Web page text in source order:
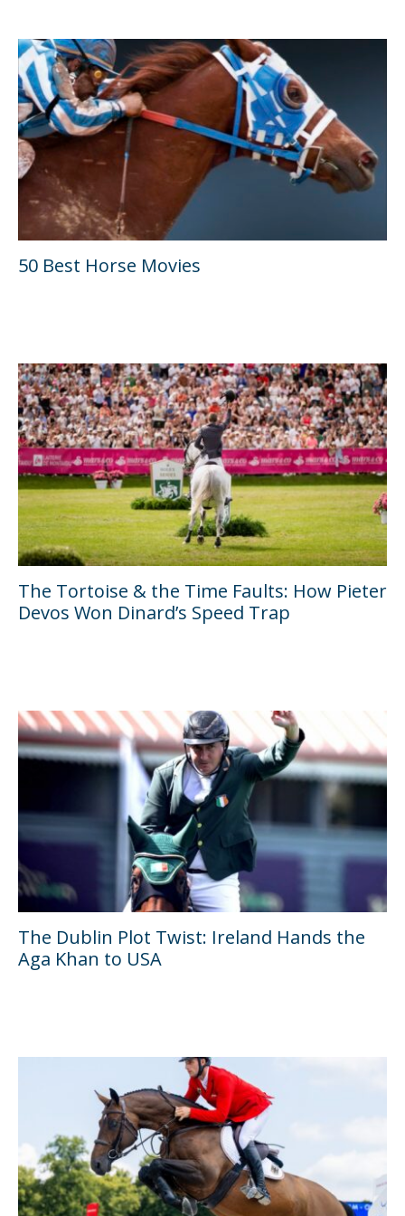
50 Best Horse Movies
The Tortoise & the Time Faults: How Pieter
Devos Won Dinard’s Speed Trap
The Dublin Plot Twist: Ireland Hands the
Aga Khan to USA